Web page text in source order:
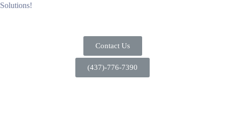
Solutions!
Contact Us
(437)-776-7390